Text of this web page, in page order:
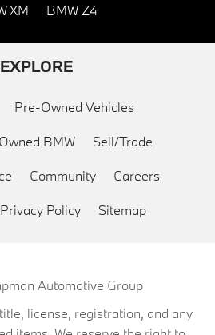
XM BMW Z4
EXPLORE
Pre-Owned Vehicles
BMW Sell/Trade
Community Careers
Privacy Policy Sitemap
Automotive Group
license, registration, and any